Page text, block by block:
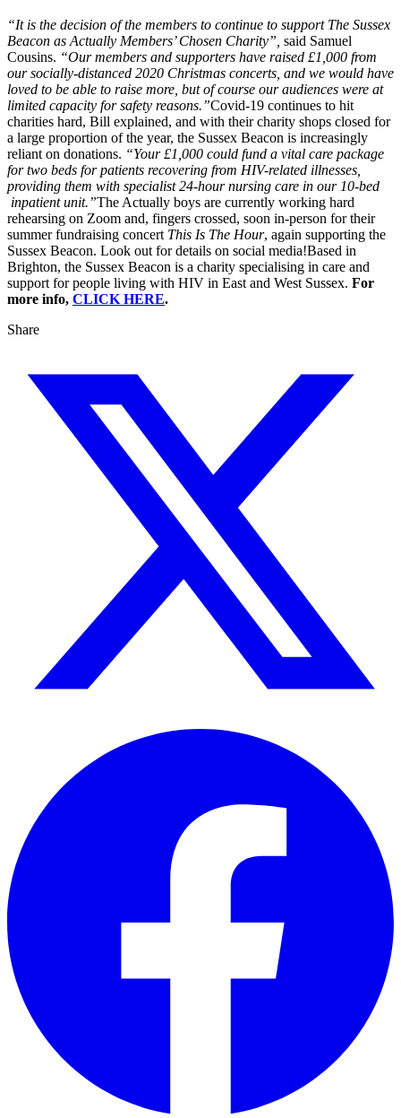
“It is the decision of the members to continue to support The Sussex
Beacon as Actually Members’ Chosen Charity”, said Samuel
Cousins. “Our members and supporters have raised £1,000 from
our socially-distanced 2020 Christmas concerts, and we would have
loved to be able to raise more, but of course our audiences were at
limited capacity for safety reasons.”Covid-19 continues to hit
charities hard, Bill explained, and with their charity shops closed for
a large proportion of the year, the Sussex Beacon is increasingly
reliant on donations. “Your £1,000 could fund a vital care package
for two beds for patients recovering from HIV-related illnesses,
providing them with specialist 24-hour nursing care in our 10-bed
inpatient unit.”The Actually boys are currently working hard
rehearsing on Zoom and, fingers crossed, soon in-person for their
summer fundraising concert This Is The Hour, again supporting the
Sussex Beacon. Look out for details on social media!Based in
Brighton, the Sussex Beacon is a charity specialising in care and
support for people living with HIV in East and West Sussex. For
more info, CLICK HERE.
Share